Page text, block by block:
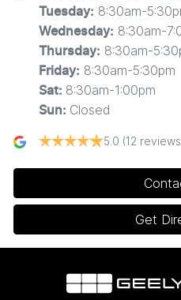
Tuesday: 8:30am-
Wednesday: 8:30am-
Thursday: 8:30am-
Friday: 8:30am-5:30pm
Sat: 8:30am-1:00pm
Sun: Closed
5.0 (12
Get